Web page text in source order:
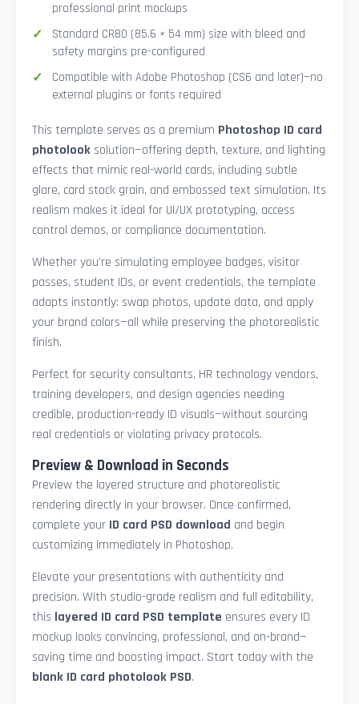
professional print mockups
Standard CR80 (85.6 × 54 mm) size with bleed and
safety margins pre-configured
Compatible with Adobe Photoshop (CS6 and later)—no
external plugins or fonts required
This template serves as a premium Photoshop ID card
photolooksolution—offering depth, texture, and lighting
effects that mimic real-world cards, including subtle
glare, card stock grain, and embossed text simulation. Its
realism makes it ideal for UI/UX prototyping, access
control demos, or compliance documentation.
Whether you're simulating employee badges, visitor
passes, student IDs, or event credentials, the template
adapts instantly: swap photos, update data, and apply
your brand colors—all while preserving the photorealistic
finish.
Perfect for security consultants, HR technology vendors,
training developers, and design agencies needing
credible, production-ready ID visuals—without sourcing
real credentials or violating privacy protocols.
Preview & Download in Seconds
Preview the layered structure and photorealistic
rendering directly in your browser. Once confirmed,
complete your ID card PSD download and begin
customizing immediately in Photoshop.
Elevate your presentations with authenticity and
precision. With studio-grade realism and full editability,
this layered ID card PSD template ensures every ID
mockup looks convincing, professional, and on-brand—
saving time and boosting impact. Start today with the
blank ID card photolook PSD.